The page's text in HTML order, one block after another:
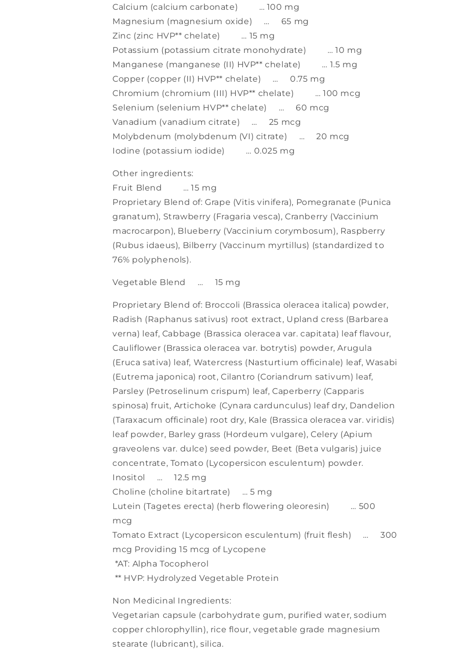
Calcium (calcium carbonate) … 100 mg
Magnesium (magnesium oxide) … 65 mg
Zinc (zinc HVP** chelate) … 15 mg
Potassium (potassium citrate monohydrate) … 10 mg
Manganese (manganese (II) HVP** chelate) … 1.5 mg
Copper (copper (II) HVP** chelate) … 0.75 mg
Chromium (chromium (III) HVP** chelate) … 100 mcg
Selenium (selenium HVP** chelate) … 60 mcg
Vanadium (vanadium citrate) … 25 mcg
Molybdenum (molybdenum (VI) citrate) … 20 mcg
Iodine (potassium iodide) … 0.025 mg
Other ingredients:
Fruit Blend … 15 mg
Proprietary Blend of: Grape (Vitis vinifera), Pomegranate (Punica
granatum), Strawberry (Fragaria vesca), Cranberry (Vaccinium
macrocarpon), Blueberry (Vaccinium corymbosum), Raspberry
(Rubus idaeus), Bilberry (Vaccinum myrtillus) (standardized to
76% polyphenols).
Vegetable Blend … 15 mg
Proprietary Blend of: Broccoli (Brassica oleracea italica) powder,
Radish (Raphanus sativus) root extract, Upland cress (Barbarea
verna) leaf, Cabbage (Brassica oleracea var. capitata) leaf flavour,
Cauliflower (Brassica oleracea var. botrytis) powder, Arugula
(Eruca sativa) leaf, Watercress (Nasturtium officinale) leaf, Wasabi
(Eutrema japonica) root, Cilantro (Coriandrum sativum) leaf,
Parsley (Petroselinum crispum) leaf, Caperberry (Capparis
spinosa) fruit, Artichoke (Cynara cardunculus) leaf dry, Dandelion
(Taraxacum officinale) root dry, Kale (Brassica oleracea var. viridis)
leaf powder, Barley grass (Hordeum vulgare), Celery (Apium
graveolens var. dulce) seed powder, Beet (Beta vulgaris) juice
concentrate, Tomato (Lycopersicon esculentum) powder.
Inositol … 12.5 mg
Choline (choline bitartrate) … 5 mg
Lutein (Tagetes erecta) (herb flowering oleoresin) … 500
mcg
Tomato Extract (Lycopersicon esculentum) (fruit flesh) … 300
mcg Providing 15 mcg of Lycopene
*AT: Alpha Tocopherol
** HVP: Hydrolyzed Vegetable Protein
Non Medicinal Ingredients:
Vegetarian capsule (carbohydrate gum, purified water, sodium
copper chlorophyllin), rice flour, vegetable grade magnesium
stearate (lubricant), silica.